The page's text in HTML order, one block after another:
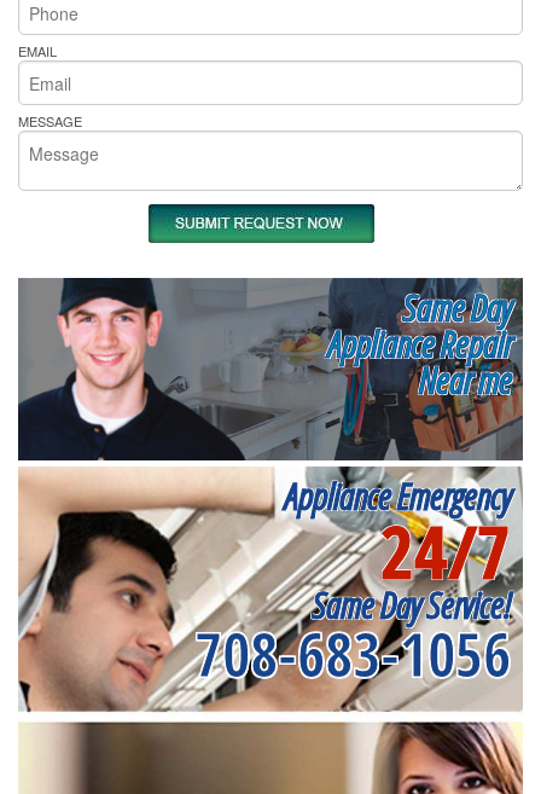
EMAIL
MESSAGE
Same Day
Appliance Repair
Near me
Appliance Emergency
24/7
Same Day Service!
708-683-1056